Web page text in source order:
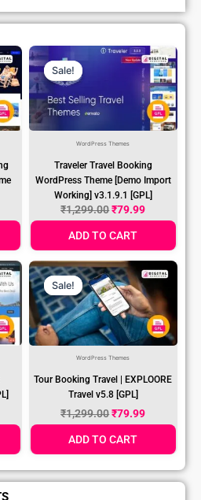
Sale!
Sale!
WordPress Themes
Traveler Travel Booking
WordPress Theme [Demo Import
Working] v3.1.9.1 [GPL]
₹1,299.00
Original
Price
₹1,299.00.
₹79.99
Current
Price
Is:
₹79.99.
ADD TO CART
Sale!
Sale!
WordPress Themes
Tour Booking Travel | EXPLOORE
Travel v5.8 [GPL]
₹1,299.00
Original
Price
Was:
₹1,299.00.
₹79.99
Current
Price
Is:
₹79.99.
ADD TO CART